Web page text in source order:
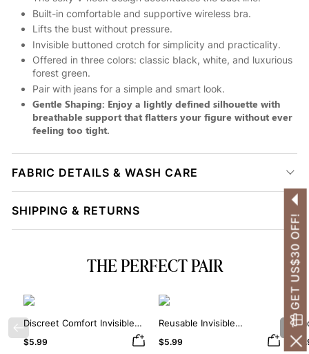
Built-in comfortable and supportive wireless bra.
Lifts the bust without pressure.
Invisible buttoned crotch for simplicity and practicality.
Offered in three colors: classic black, white, and luxurious
forest green.
Pair with jeans for a simple and smart look.
Gentle Shaping: Enjoy a lightly defined silhouette with
breathable support that flatters your figure without ever
feeling too tight.
FABRIC DETAILS & WASH CARE
SHIPPING & RETURNS
THE PERFECT PAIR
Previous
Discreet Comfort Invisible
Silicone Nipple Covers
$5.99
Reusable Invisible
Protection Silicone Nipple
$5.99
GET US$30 OFF!